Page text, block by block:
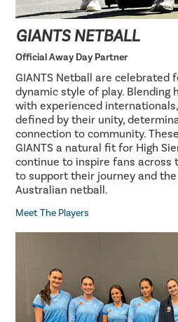
GIANTS NETBALL
Official Away Day Partner
GIANTS Netball are celebrated
dynamic style of play. Blending
with experienced internationals,
defined by their unity,
connection to community.
GIANTS a natural fit for High
continue to inspire fans across
to support their journey and
Australian netball.
Meet The Players